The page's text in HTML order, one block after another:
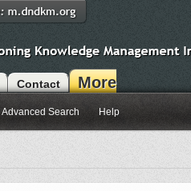
Contact
More
Advanced Search Help